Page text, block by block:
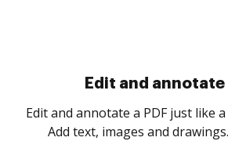
Sign and collect
Sign a document yourself and
as you need to get it signed. Set